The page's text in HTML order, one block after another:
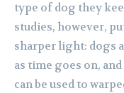
type of dog they
studies, however,
sharper light: dogs
as time goes on,
can be used to